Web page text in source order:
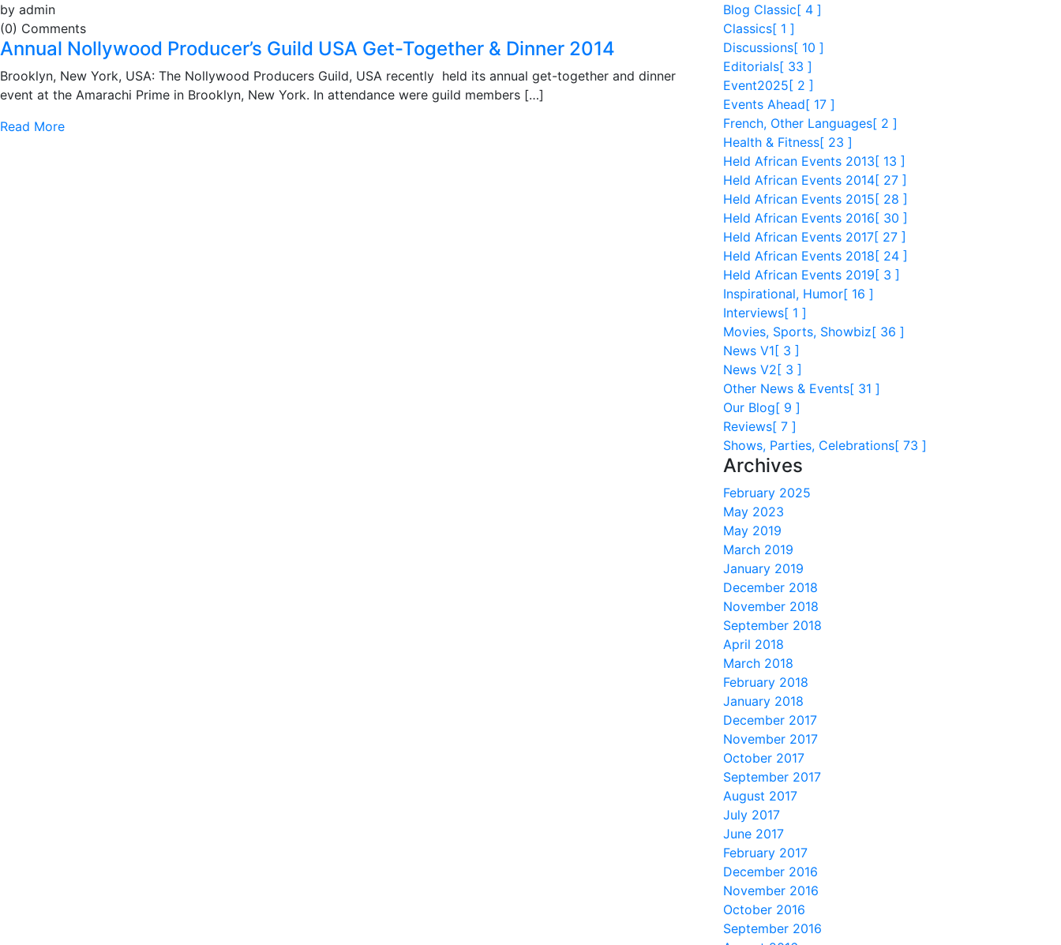
by admin
(0) Comments
Annual Nollywood Producer’s Guild USA Get-Together & Dinner 2014
Brooklyn, New York, USA: The Nollywood Producers Guild, USA recently held its annual get-together and dinner
event at the Amarachi Prime in Brooklyn, New York. In attendance were guild members […]
Read More
Blog Classic[ 4 ]
Classics[ 1 ]
Discussions[ 10 ]
Editorials[ 33 ]
Event2025 [ 2 ]
Events Ahead[ 17 ]
French, Other Languages[ 2 ]
Health & Fitness[ 23 ]
Held African Events 2013 [ 13 ]
Held African Events 2014[ 27 ]
Held African Events 2015 [ 28 ]
Held African Events 2016 [ 30 ]
Held African Events 2017[ 27 ]
Held African Events 2018 [ 24 ]
Held African Events 2019 [ 3 ]
Inspirational, Humor[ 16 ]
Interviews[ 1 ]
Movies, Sports, Showbiz[ 36 ]
News V1 [ 3 ]
News V2 [ 3 ]
Other News & Events[ 31 ]
Our Blog[ 9 ]
Reviews[ 7 ]
Shows, Parties, Celebrations[ 73 ]
Archives
February 2025
May 2023
May 2019
March 2019
January 2019
December 2018
November 2018
September 2018
April 2018
March 2018
February 2018
January 2018
December 2017
November 2017
October 2017
September 2017
August 2017
July 2017
June 2017
February 2017
December 2016
November 2016
October 2016
September 2016